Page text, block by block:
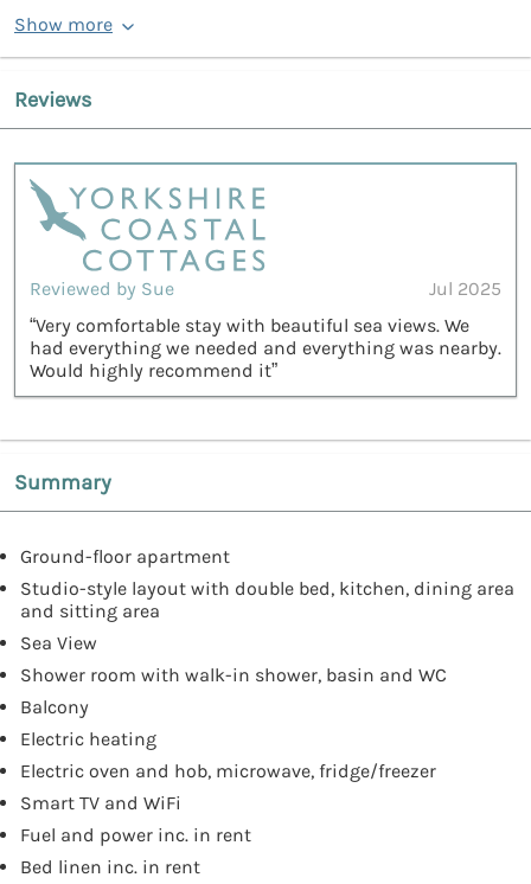
Show more
Reviews
Reviewed by Sue
Jul 2025
“Very comfortable stay with beautiful sea views. We
had everything we needed and everything was nearby.
Would highly recommend it”
Summary
Ground-floor apartment
Studio-style layout with double bed, kitchen, dining area
and sitting area
Sea View
Shower room with walk-in shower, basin and WC
Balcony
Electric heating
Electric oven and hob, microwave, fridge/freezer
Smart TV and WiFi
Fuel and power inc. in rent
Bed linen inc. in rent